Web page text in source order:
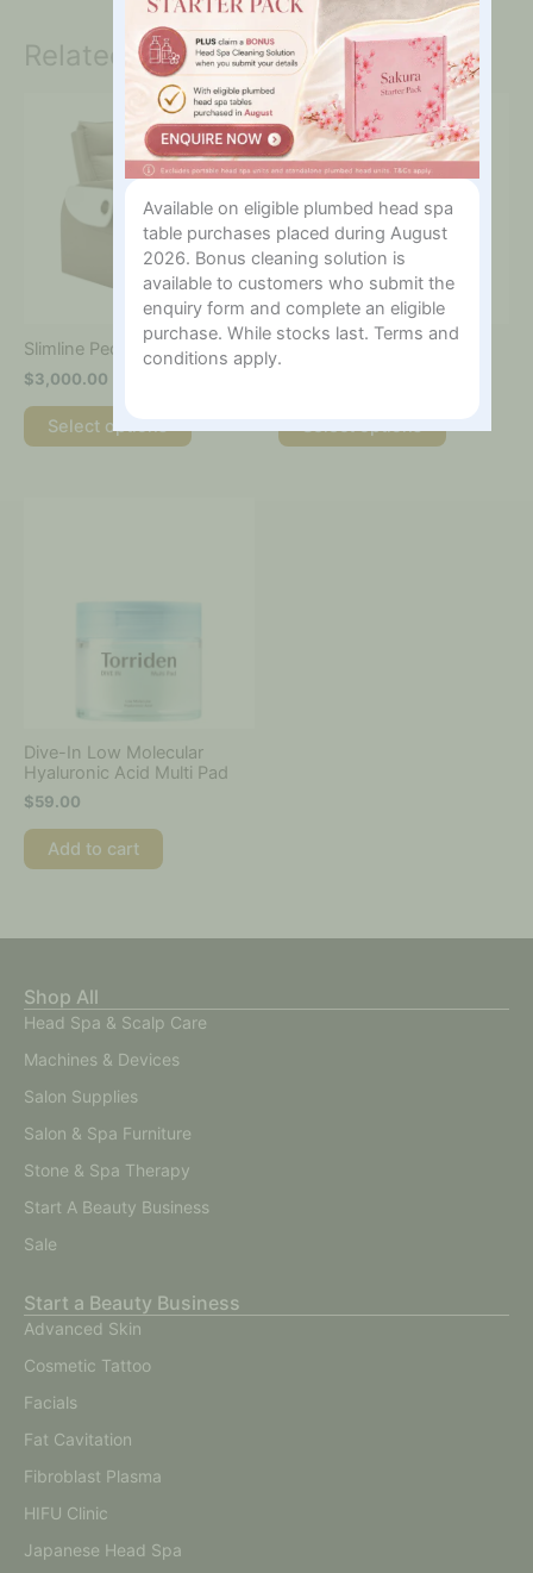
Related products
Slimline Pedicure Chair
$3,000.00
Select options
This
product
has
multiple
variants.
options
may
be
chosen
on
the
This
product
has
multiple
options
be
on
Dive-In Low Molecular
Hyaluronic Acid Multi Pad
$59.00
Add to cart
Shop All
Head Spa & Scalp Care
Machines & Devices
Salon Supplies
Salon & Spa Furniture
Stone & Spa Therapy
Start A Beauty Business
Sale
Start a Beauty Business
Advanced Skin
Cosmetic Tattoo
Facials
Fat Cavitation
Fibroblast Plasma
HIFU Clinic
Japanese Head Spa
Available on eligible plumbed head spa
table purchases placed during August
2026. Bonus cleaning solution is
available to customers who submit the
enquiry form and complete an eligible
purchase. While stocks last. Terms and
conditions apply.